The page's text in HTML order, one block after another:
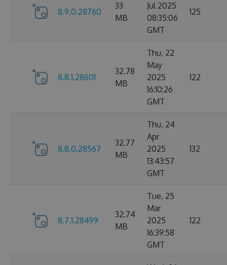
8.9.0.28760
33
MB
Jul 2025
08:35:06
GMT
125
8.8.1.28601
32.78
MB
Thu, 22
May
2025
16:10:26
GMT
122
8.8.0.28567
32.77
MB
Thu, 24
Apr
2025
13:43:57
GMT
132
8.7.1.28499
32.74
MB
Tue, 25
Mar
2025
16:39:58
GMT
122